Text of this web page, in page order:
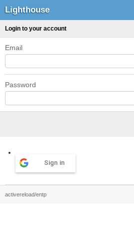
Lighthouse
Login to your account
Email
Password
Sign in
activereload/entp